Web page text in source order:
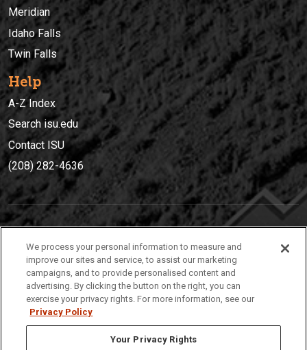
Meridian
Idaho Falls
Twin Falls
Help
A-Z Index
Search isu.edu
Contact ISU
(208) 282-4636
(208) 282-4636
921 South 8th Avenue | Pocatello, Idaho, 83209
We process your personal information to measure and
improve our sites and service, to assist our marketing
campaigns, and to provide personalised content and
advertising. By clicking the button on the right, you can
exercise your privacy rights. For more information, see our
Privacy Policy
Your Privacy Rights